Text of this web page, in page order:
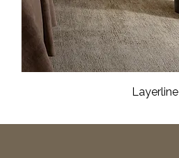
Layerline